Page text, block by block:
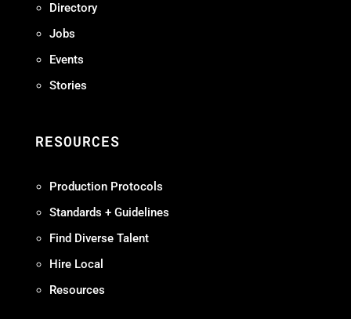
Directory
Jobs
Events
Stories
RESOURCES
Production Protocols
Standards + Guidelines
Find Diverse Talent
Hire Local
Resources